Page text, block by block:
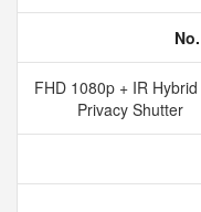
FHD 1080p + IR Hybrid
Privacy Shutter